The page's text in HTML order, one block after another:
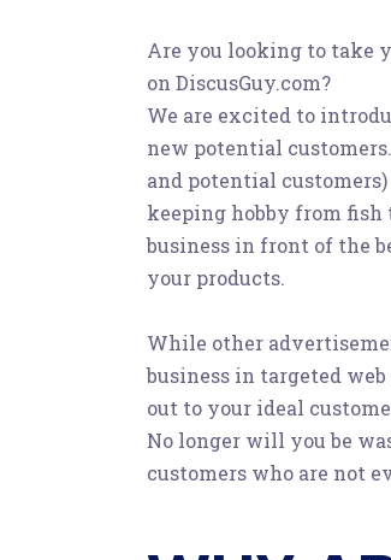
Are you looking to take
on DiscusGuy.com?
We are excited to
new potential
and potential
keeping hobby from fish
business in front of the
your products.
While other
business in targeted
out to your ideal
No longer will you be
customers who are not